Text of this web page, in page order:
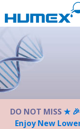
note:
This
website
includes
an
accessibility
system.
DO NOT MISS★
Enjoy New